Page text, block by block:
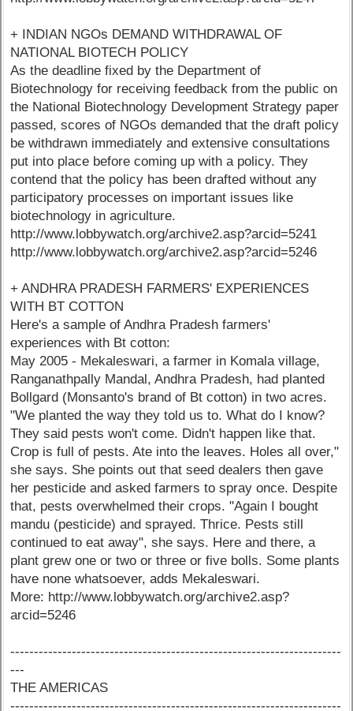
+ INDIAN NGOs DEMAND WITHDRAWAL OF
NATIONAL BIOTECH POLICY
As the deadline fixed by the Department of
Biotechnology for receiving feedback from the public on
the National Biotechnology Development Strategy paper
passed, scores of NGOs demanded that the draft policy
be withdrawn immediately and extensive consultations
put into place before coming up with a policy. They
contend that the policy has been drafted without any
participatory processes on important issues like
biotechnology in agriculture.
http://www.lobbywatch.org/archive2.asp?arcid=5241
http://www.lobbywatch.org/archive2.asp?arcid=5246
+ ANDHRA PRADESH FARMERS' EXPERIENCES
WITH BT COTTON
Here's a sample of Andhra Pradesh farmers'
experiences with Bt cotton:
May 2005 - Mekaleswari, a farmer in Komala village,
Ranganathpally Mandal, Andhra Pradesh, had planted
Bollgard (Monsanto's brand of Bt cotton) in two acres.
"We planted the way they told us to. What do I know?
They said pests won't come. Didn't happen like that.
Crop is full of pests. Ate into the leaves. Holes all over,"
she says. She points out that seed dealers then gave
her pesticide and asked farmers to spray once. Despite
that, pests overwhelmed their crops. "Again I bought
mandu (pesticide) and sprayed. Thrice. Pests still
continued to eat away", she says. Here and there, a
plant grew one or two or three or five bolls. Some plants
have none whatsoever, adds Mekaleswari.
More: http://www.lobbywatch.org/archive2.asp?
arcid=5246
----------------------------------------------------------------------
---
THE AMERICAS
----------------------------------------------------------------------